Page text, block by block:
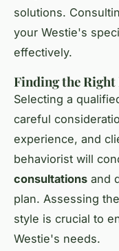
solutions.
your Westie's
effectively.
Finding the
Selecting a
careful
experience, and
behaviorist will
consultations and
plan. Assessing
style is crucial to
Westie's needs.